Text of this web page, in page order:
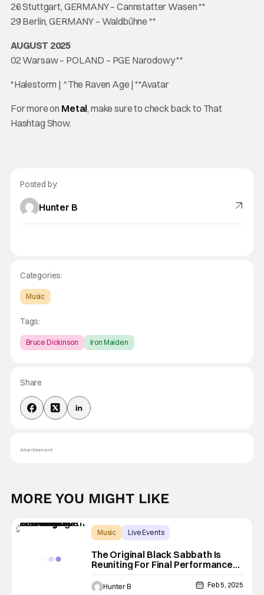
26 Stuttgart, GERMANY – Cannstatter Wasen **
29 Berlin, GERMANY – Waldbühne **
AUGUST 2025
02 Warsaw – POLAND – PGE Narodowy **
*Halestorm | ^The Raven Age | **Avatar
For more on Metal, make sure to check back to That
Hashtag Show.
Posted by:
Hunter B
Categories:
Music
Tags:
Bruce Dickinson Iron Maiden
Share
Advertisement
MORE YOU MIGHT LIKE
Music
Live Events
The Original Black Sabbath Is
Reuniting For Final Performance
This July
Hunter B Feb 5, 2025